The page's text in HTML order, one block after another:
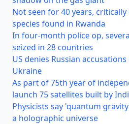
Not seen for 40 years, critically
species found in Rwanda
In four-month police op,
seized in 28 countries
US denies Russian
Ukraine
As part of 75th year of
launch 75 satellites built by
Physicists say 'quantum
a holographic universe